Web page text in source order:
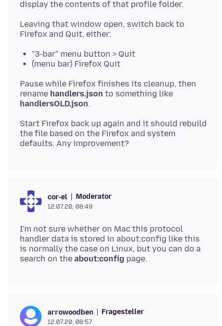
Leaving that window open, switch back to
"3-bar" menu button > Quit
(menu bar) Firefox Quit
Pause while Firefox finishes its cleanup, then
rename handlers.json to something like
handlersOLD.json
Start Firefox back up again and it should rebuild
the file based on the Firefox and system
cor-el Moderator
12.07.20, 08:49
I'm not sure whether on Mac this protocol
handler data is stored in about:config like this
is normally the case on Linux, but you can do a
search on the about:config
arrowoodben Fragesteller
12.07.20, 08:57